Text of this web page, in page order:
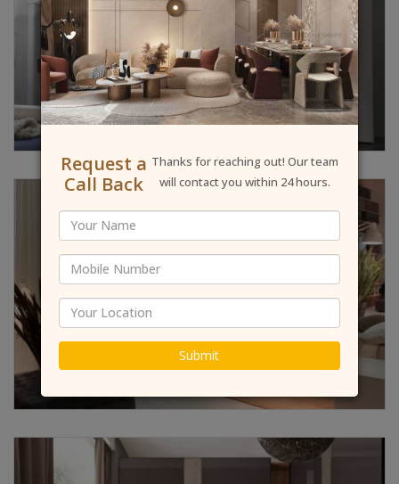
Request a
Call Back
Thanks for reaching out! Our team
will contact you within 24 hours.
Submit